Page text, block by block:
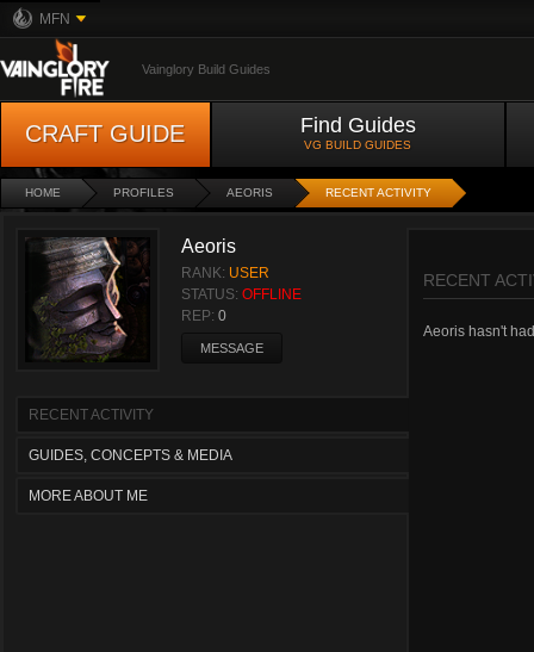
MFN
Vainglory Build Guides
CRAFT GUIDE Find Guides
VG BUILD GUIDES
HOME PROFILES AEORIS RECENT ACTIVITY
Aeoris
RANK: USER
STATUS: OFFLINE
REP: 0
MESSAGE
RECENT ACTIVITY
GUIDES, CONCEPTS & MEDIA
MORE ABOUT ME
RECENT
Aeoris hasn't